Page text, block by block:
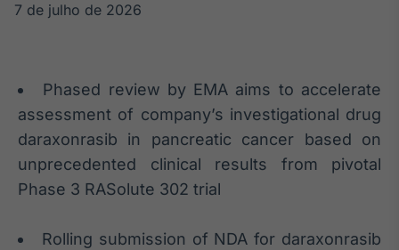
Broadcast
White Label
Plataforma para
conteúdos
personalizados
Soluções de Dados
Broadcast
7 de julho de 2026
Phased review by EMA aims to accelerate
assessment of company’s investigational drug
daraxonrasib in pancreatic cancer based on
unprecedented clinical results from pivotal
Phase 3 RASolute 302 trial
Rolling submission of NDA for daraxonrasib